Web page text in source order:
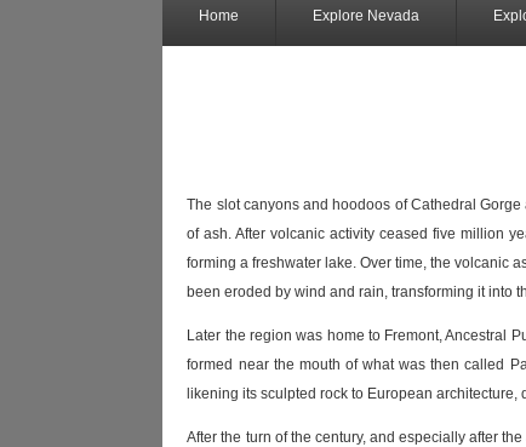
Home Explore Nevada
The slot canyons and hoodoos of Cathedral
of ash. After volcanic activity ceased five million
forming a freshwater lake. Over time, the volcanic
been eroded by wind and rain, transforming it into
Later the region was home to Fremont, Ancestral
formed near the mouth of what was then called
likening its sculpted rock to European
After the turn of the century, and especially after